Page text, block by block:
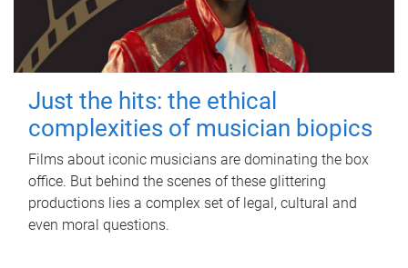
Just the hits: the ethical
complexities of musician biopics
Films about iconic musicians are dominating the box
office. But behind the scenes of these glittering
productions lies a complex set of legal, cultural and
even moral questions.